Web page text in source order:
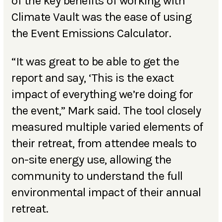
Climate Vault was the ease of using
the Event Emissions Calculator.
“It was great to be able to get the
report and say, ‘This is the exact
impact of everything we’re doing for
the event,” Mark said. The tool closely
measured multiple varied elements of
their retreat, from attendee meals to
on-site energy use, allowing the
community to understand the full
environmental impact of their annual
retreat.